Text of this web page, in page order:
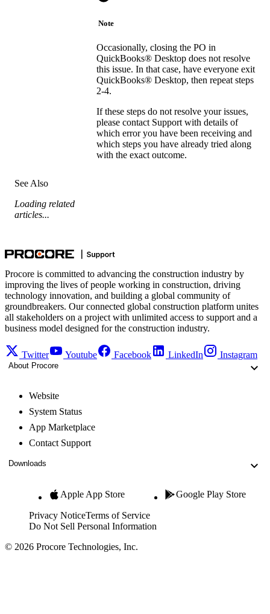
Note
Occasionally, closing the PO in
QuickBooks® Desktopdoes not resolve
this issue. In that case, have everyone exit
QuickBooks® Desktop, then repeat steps
2-4.
If these steps do not resolve your issues,
please contact Supportwith details of
which error you have been receiving and
which steps you have already tried along
with the exact outcome.
See Also
Loading related
articles...
Procore is committed to advancing the construction industry by
improving the lives of people working in construction, driving
technology innovation, and building a global community of
groundbreakers. Our connected global construction platform unites
all stakeholders on a project with unlimited access to support and a
business model designed for the construction industry.
Twitter Youtube Facebook LinkedIn Instagram
About Procore
Website
System Status
App Marketplace
Contact Support
Downloads
Apple App Store Google Play Store
Privacy NoticeTerms of Service
Do Not Sell Personal Information
© 2026 Procore Technologies, Inc.